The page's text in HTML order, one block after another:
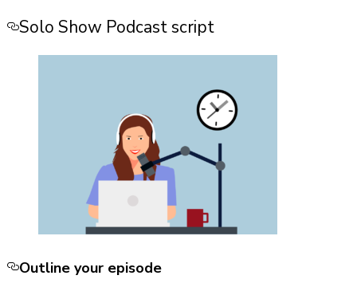
Solo Show Podcast script
Outline your episode